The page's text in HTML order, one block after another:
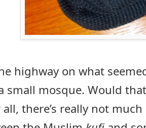
highway on what
small mosque. Would
there’s really not